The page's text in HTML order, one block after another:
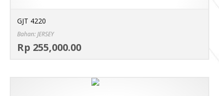
GJT 4220
Bahan: JERSEY
Rp 255,000.00